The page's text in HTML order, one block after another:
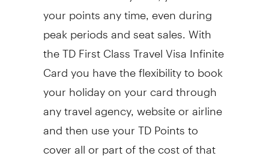
your points any time, even during
peak periods and seat sales. With
the TD First Class Travel Visa Infinite
Card you have the flexibility to book
your holiday on your card through
any travel agency, website or airline
and then use your TD Points to
cover all or part of the cost of that